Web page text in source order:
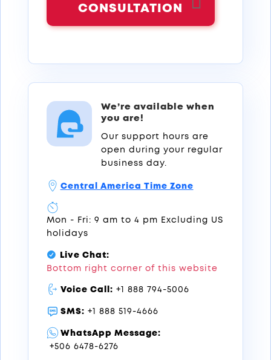
CONSULTATION
We’re available when
you are!
Our support hours are
open during your regular
business day.
Central America Time Zone
Mon - Fri: 9 am to 4 pm Excluding US
holidays
Live Chat:
Bottom right corner of this website
Voice Call: +1 888 794-5006
SMS: +1 888 519-4666
WhatsApp Message:
+506 6478-6276